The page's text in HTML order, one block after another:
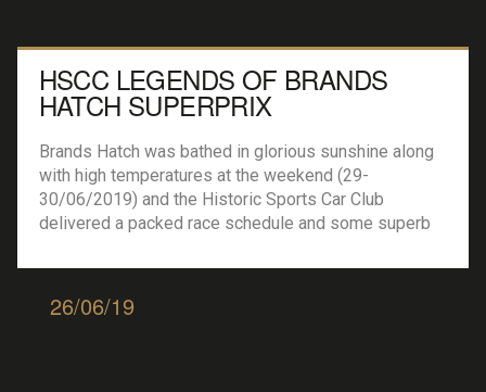
HSCC LEGENDS OF BRANDS
HATCH SUPERPRIX
Brands Hatch was bathed in glorious sunshine along
with high temperatures at the weekend (29-
30/06/2019) and the Historic Sports Car Club
delivered a packed race schedule and some superb
HSCC Historic Formula Ford :- 31 cars lined up on the
grid for the first of the weekends two races. […]
26/06/19